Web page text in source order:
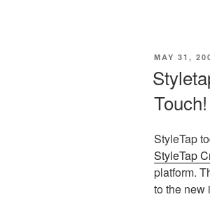
POSTED
MAY 31,
Touch!
StyleTap
StyleTap
platform.
to the new